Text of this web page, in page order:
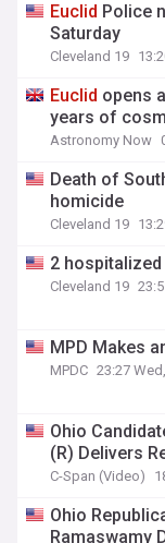
Euclid Police
Saturday
Cleveland 19
Euclid opens
years of
Astronomy Now
Death of
homicide
Cleveland 19
2
Cleveland 19
MPD Makes
MPDC 23:27
Ohio
(R) Delivers
C-Span (Video)
Ohio
Ramaswamy